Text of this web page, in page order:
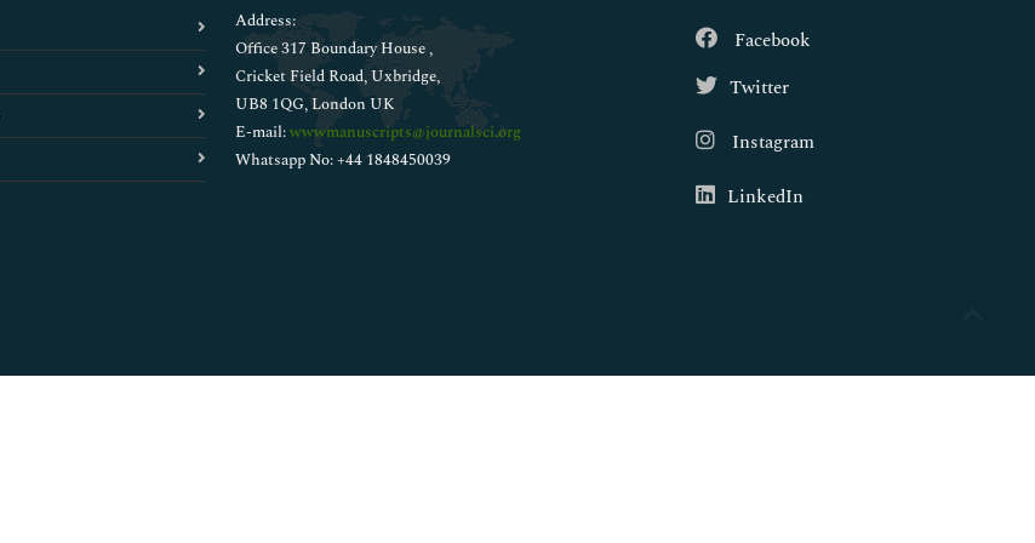
Address:
Office 317 Boundary House ,
Cricket Field Road, Uxbridge,
UB8 1QG, London UK
E-mail:wwwmanuscripts@journalsci.org
Whatsapp No: +44 1848450039
Facebook
Twitter
Instagram
LinkedIn